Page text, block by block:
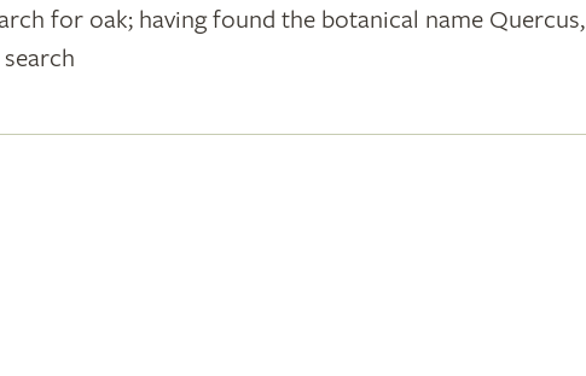
for oak; having found the botanical name Quercus,